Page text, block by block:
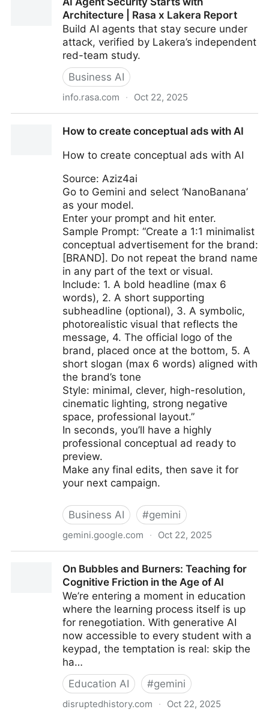
Documents, Images & Videos
Architecture | Rasa x Lakera Report
Build AI agents that stay secure under
attack, verified by Lakera’s independent
red-team study.
Business AI
info.rasa.com · Oct 22, 2025
Lakera ReportHow to create conceptual ads with AI
How to create conceptual ads with AI
Source: Aziz4ai
Go to Gemini and select ‘NanoBanana’
as your model.
Enter your prompt and hit enter.
Sample Prompt: “Create a 1:1 minimalist
conceptual advertisement for the brand:
[BRAND]. Do not repeat the brand name
in any part of the text or visual.
Include: 1. A bold headline (max 6
words), 2. A short supporting
subheadline (optional), 3. A symbolic,
photorealistic visual that reflects the
message, 4. The official logo of the
brand, placed once at the bottom, 5. A
short slogan (max 6 words) aligned with
the brand’s tone
Style: minimal, clever, high-resolution,
cinematic lighting, strong negative
space, professional layout.”
In seconds, you’ll have a highly
professional conceptual ad ready to
preview.
Make any final edits, then save it for
your next campaign.
Business AI #gemini
gemini.google.com · Oct 22, 2025
On Bubbles and Burners: Teaching for
Cognitive Friction in the Age of AI
We’re entering a moment in education
where the learning process itself is up
for renegotiation. With generative AI
now accessible to every student with a
keypad, the temptation is real: skip the
ha…
Education AI
#gemini
disruptedhistory.com · Oct 22, 2025